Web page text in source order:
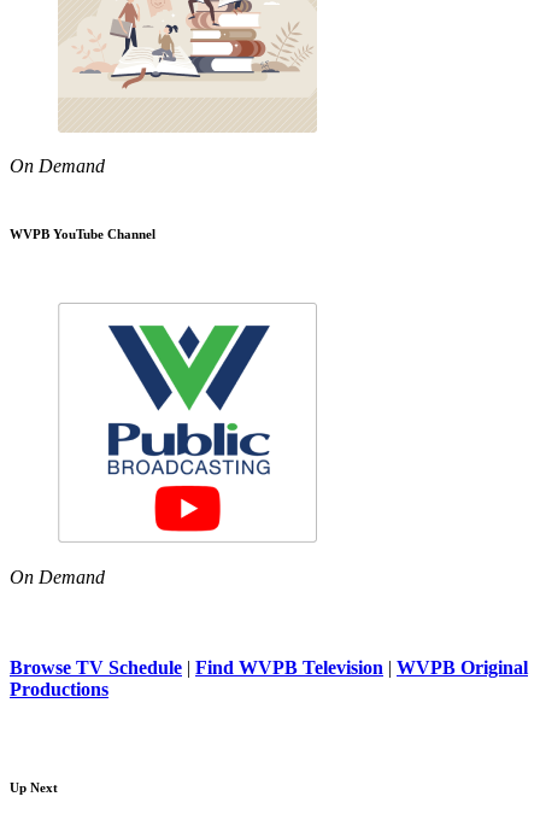
On Demand
WVPB YouTube Channel
On Demand
Browse TV Schedule | Find WVPB Television | WVPB Original
Productions
Up Next